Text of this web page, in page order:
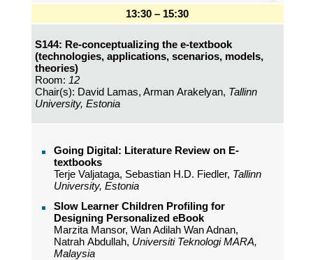
13:30 – 15:30
S144: Re-conceptualizing the e-textbook
(technologies, applications, scenarios, models,
theories)
Room: 12
Chair(s): David Lamas, Arman Arakelyan, Tallinn
University, Estonia
Going Digital: Literature Review on E-
textbooks
Terje Valjataga, Sebastian H.D. Fiedler, Tallinn
University, Estonia
Slow Learner Children Profiling for
Designing Personalized eBook
Marzita Mansor, Wan Adilah Wan Adnan,
Natrah Abdullah, Universiti Teknologi MARA,
Malaysia